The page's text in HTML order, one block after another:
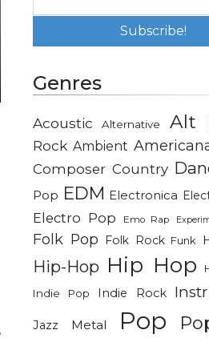
Genres
Acoustic Alternative Alt
Rock Ambient
Composer Country
Pop EDM Electronica
Electro Pop Emo Rap
Folk Pop Folk Rock Funk
Hip-Hop Hip Hop
Indie Pop
Indie Rock
Jazz Metal Pop